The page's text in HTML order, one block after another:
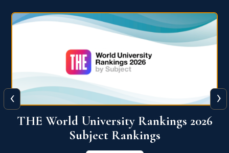
QS World University Ranking 2026
View More
‹ ›